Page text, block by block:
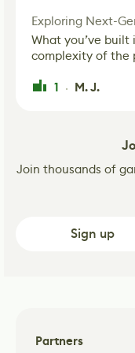
What you’ve
complexity of the
1 · M. J.
Join thousands of
Sign up
Partners